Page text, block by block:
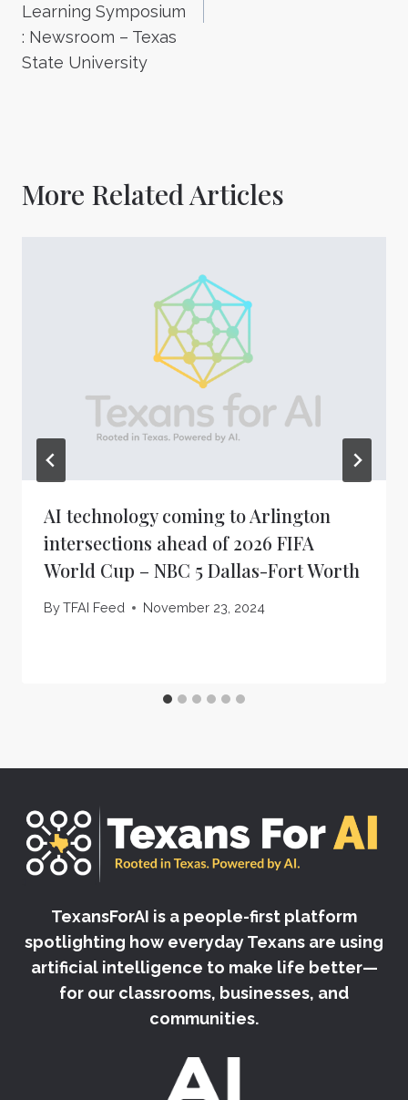
Learning Symposium
: Newsroom – Texas
State University
More Related Articles
AI technology coming to Arlington
intersections ahead of 2026 FIFA
World Cup – NBC 5 Dallas-Fort Worth
ByTFAI Feed November 23, 2024
TexansForAI is a people-first platform
spotlighting how everyday Texans are using
artificial intelligence to make life better—
for our classrooms, businesses, and
communities.